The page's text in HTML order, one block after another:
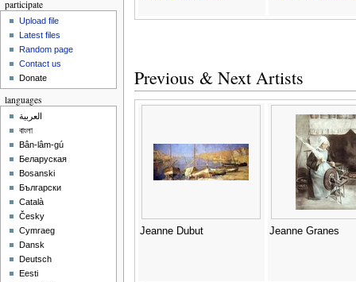
Previous & Next Artists
Jeanne Dubut Jeanne Granes
participate
Upload file
Latest files
Random page
Contact us
Donate
languages
العربية
বাংলা
Bân-lâm-gú
Беларуская
Bosanski
Български
Català
Česky
Cymraeg
Dansk
Deutsch
Eesti